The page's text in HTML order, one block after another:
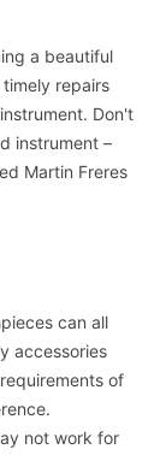
a beautiful
repairs
Don't
instrument –
Martin Freres
can all
accessories
of
not work for